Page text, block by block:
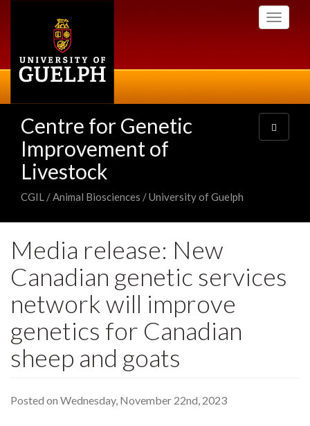
Toggle
Centre for Genetic
Improvement of
Livestock
CGIL / Animal Biosciences / University of Guelph
Toggle
navigation
Media release: New
Canadian genetic services
network will improve
genetics for Canadian
sheep and goats
Posted on Wednesday, November 22nd, 2023